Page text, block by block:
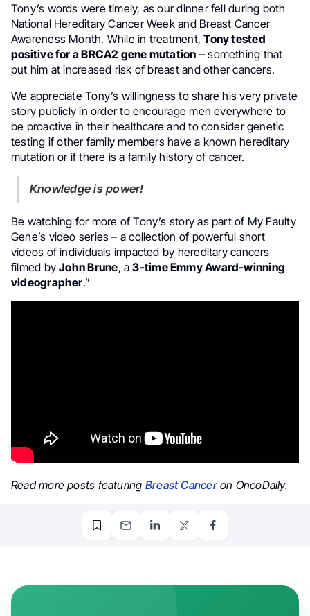
Tony’s words were timely, as our dinner fell during both
National Hereditary Cancer Week and Breast Cancer
Awareness Month. While in treatment,Tony tested
positive for a BRCA2 gene mutation – something that
put him at increased risk of breast and other cancers.
We appreciate Tony’s willingness to share his very private
story publicly in order to encourage men everywhere to
be proactive in their healthcare and to consider genetic
testing if other family members have a known hereditary
mutation or if there is a family history of cancer.
Knowledge is power!
Be watching for more of Tony’s story as part of My Faulty
Gene’s video series – a collection of powerful short
videos of individuals impacted by hereditary cancers
filmed byJohn Brune, a3-time Emmy Award-winning
videographer.”
Read more posts featuring Breast Canceron OncoDaily.